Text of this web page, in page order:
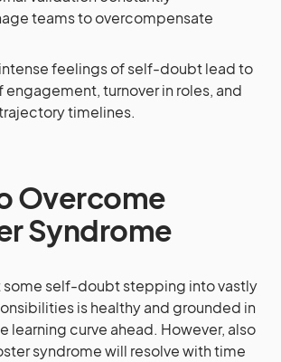
teams to overcompensate
intense feelings of self-doubt lead to
engagement, turnover in roles, and
timelines.
Overcome
Syndrome
some self-doubt stepping into vastly
is healthy and grounded in
learning curve ahead. However, also
syndrome will resolve with time